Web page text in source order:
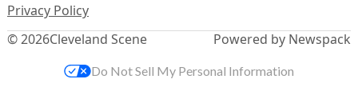
© 2026Cleveland Scene
Privacy Policy
Powered by Newspack
Do Not Sell My Personal Information